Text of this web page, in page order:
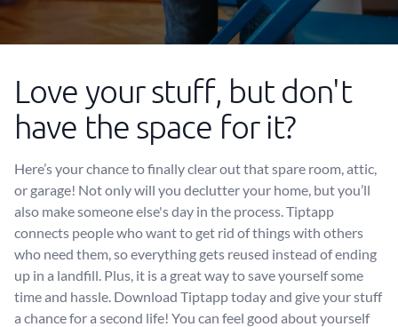
Love your stuff, but don't
have the space for it?
Here’s your chance to finally clear out that spare room, attic,
or garage! Not only will you declutter your home, but you’ll
also make someone else's day in the process. Tiptapp
connects people who want to get rid of things with others
who need them, so everything gets reused instead of ending
up in a landfill. Plus, it is a great way to save yourself some
time and hassle. Download Tiptapp today and give your stuff
a chance for a second life! You can feel good about yourself